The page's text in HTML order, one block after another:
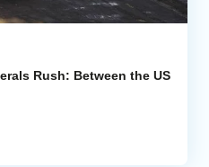
Rush: Between the US